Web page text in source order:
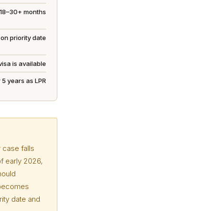
18–30+ months
priority date
is available
years as LPR
case falls
early 2026,
date and